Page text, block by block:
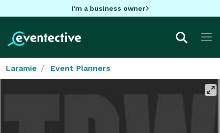
I'm a business owner
Laramie Event Planners